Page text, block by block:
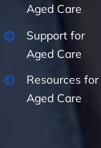
Aged Care
Support for
Aged Care
Resources for
Aged Care